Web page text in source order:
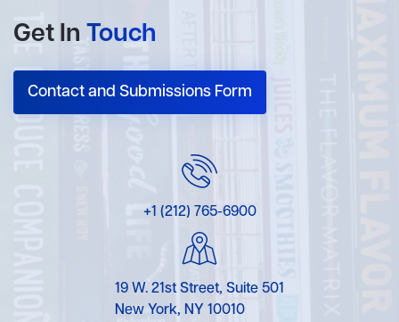
Get In Touch
Contact and Submissions Form
+1 (212) 765-6900
19 W. 21st Street, Suite 501
New York, NY 10010